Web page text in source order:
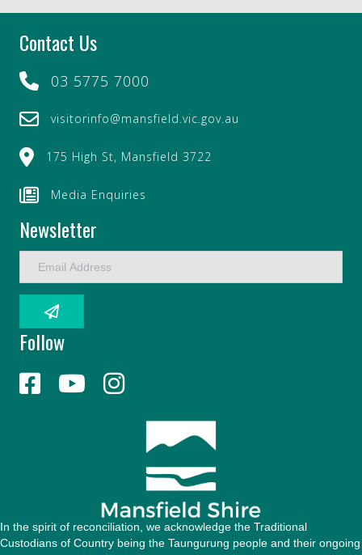
Contact Us
03 5775 7000
visitorinfo@mansfield.vic.gov.au
175 High St, Mansfield 3722
Media Enquiries
Newsletter
A
d
Follow
In the spirit of reconciliation, we acknowledge the Traditional
Custodians of Country being the Taungurung people and their ongoing